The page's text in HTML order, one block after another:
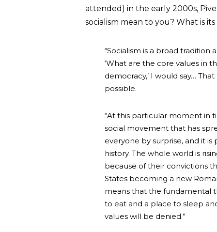
attended) in the early 2000s,
socialism mean to you? What is
“Socialism is a broad tradition
‘What are the core values in
democracy,’ I would say…
possible.
“At this particular moment in
social movement that has
everyone by surprise, and it
history. The whole world is
because of their convictions
States becoming a new
means that the fundamental
to eat and a place to sleep
values will be denied.”